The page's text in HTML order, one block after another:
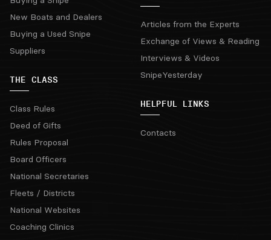
New Boats and Dealers
Buying a Used Snipe
Suppliers
THE CLASS
Class Rules
Deed of Gifts
Rules Proposal
Board Officers
National Secretaries
Fleets / Districts
National Websites
Coaching Clinics
Articles from the Experts
Exchange of Views & Reading
Interviews & Videos
SnipeYesterday
HELPFUL LINKS
Contacts